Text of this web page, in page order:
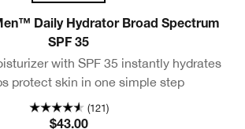
Daily Hydrator Broad Spectrum
SPF 35
with SPF 35 instantly hydrates
protect skin in one simple step
(121)
$43.00